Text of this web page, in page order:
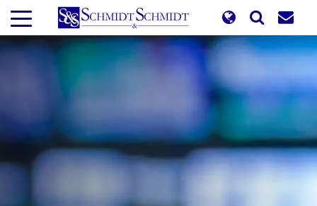
Skip
main
content